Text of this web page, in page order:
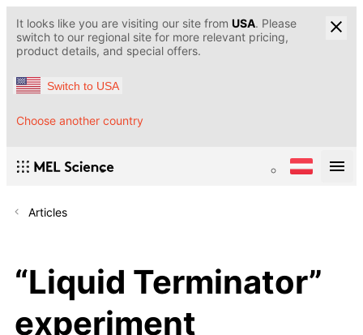
It looks like you are visiting our site from USA. Please
switch to our regional site for more relevant pricing,
product details, and special offers.
Switch to USA
Choose another country
Articles
“Liquid Terminator”
experiment